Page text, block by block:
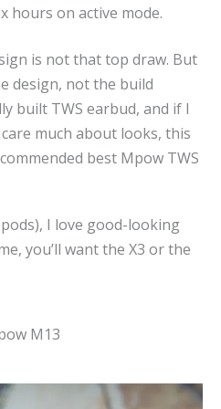
hours on active mode.
is not that top draw. But
design, not the build
built TWS earbud, and if I
much about looks, this
best Mpow TWS
I love good-looking
you’ll want the X3 or the
M13